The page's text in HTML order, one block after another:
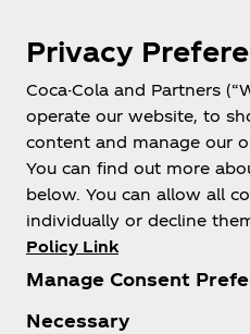
About us
Privacy
Coca-Cola and Partners
operate our website, to
content and manage our
You can find out more
below. You can allow all
individually or decline
Policy Link
Manage Consent
Necessary